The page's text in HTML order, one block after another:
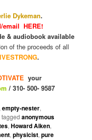
Dykeman.
email HERE!
& audiobook available
of the proceeds of all
.
your
/ 310- 500- 9587
,empty-nester,
taggedanonymous
,Howard Aiken,
,physicist,pure